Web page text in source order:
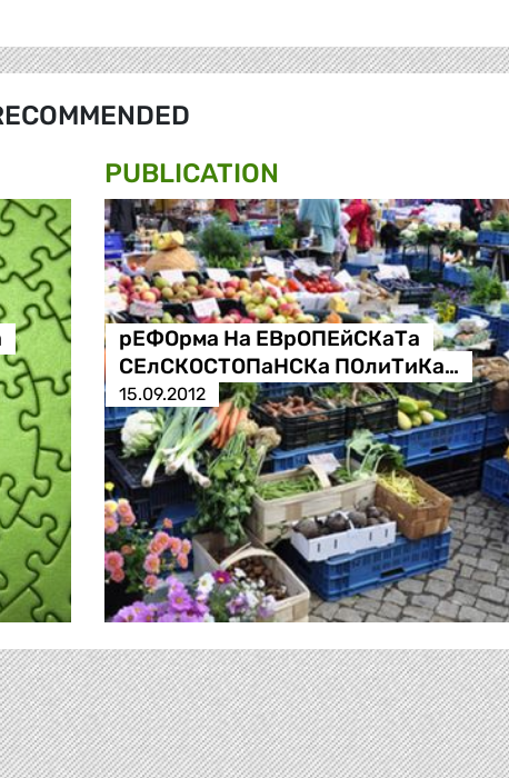
PUBLICATION
рЕФОрма На ЕВрОПЕйСКаТа
СЕлСКОСТОПаНСКа ПОлиТиКа…
15.09.2012